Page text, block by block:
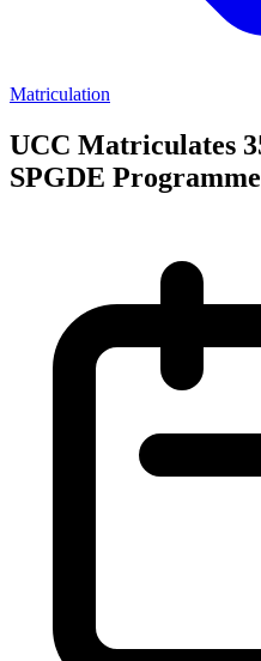
Matriculation
UCC Matriculates
SPGDE Programme